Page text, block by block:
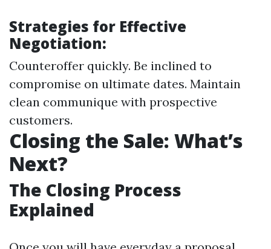
Strategies for Effective
Negotiation:
Counteroffer quickly. Be inclined to
compromise on ultimate dates. Maintain
clean communique with prospective
customers.
Closing the Sale: What’s
Next?
The Closing Process
Explained